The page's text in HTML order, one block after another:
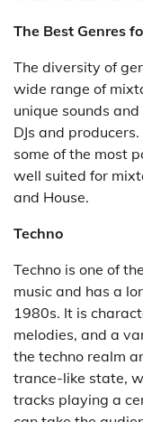
The Best Genres
The diversity of
wide range of
unique sounds
DJs and
some of the most
well suited for
and House.
Techno
Techno is one of
music and has a
1980s. It is
melodies, and a
the techno realm
trance-like state,
tracks playing a